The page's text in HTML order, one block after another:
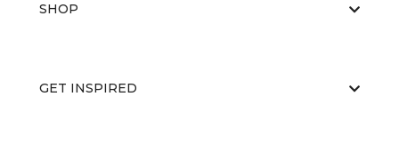
SHOP
GET INSPIRED